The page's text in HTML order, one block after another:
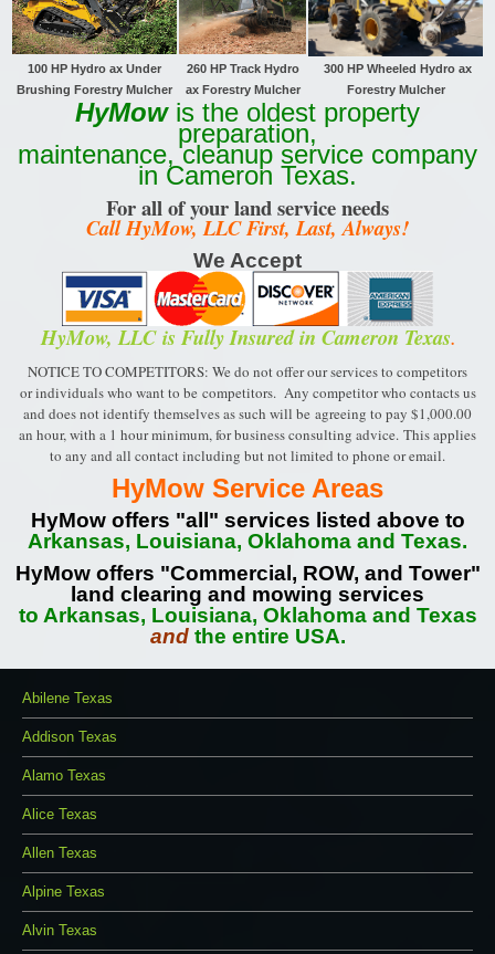
100 HP Hydro ax Under
Brushing Forestry Mulcher
260 HP Track Hydro
ax Forestry Mulcher
300 HP Wheeled Hydro ax
Forestry Mulcher
HyMowis the oldest property
preparation,
maintenance, cleanup service company
in Cameron Texas.
For all of your land service needs
Call HyMow, LLC First, Last, Always!
We Accept
HyMow, LLC is Fully Insured in Cameron Texas.
NOTICE TO COMPETITORS: We do not offer our services to competitors
or individuals who want to be competitors. Any competitor who contacts us
and does not identify themselves as such will be agreeing to pay $1,000.00
an hour, with a 1 hour minimum, for business consulting advice. This applies
to any and all contact including but not limited to phone or email.
HyMow Service Areas
HyMow offers "all" services listed above to
Arkansas, Louisiana, Oklahoma and Texas.
HyMow offers "Commercial, ROW, and Tower"
land clearing and mowing services
to Arkansas, Louisiana, Oklahoma and Texas
andthe entire USA.
Abilene Texas
Addison Texas
Alamo Texas
Alice Texas
Allen Texas
Alpine Texas
Alvin Texas